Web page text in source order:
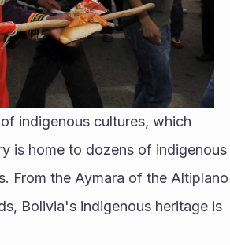
indigenous cultures, which
is home to dozens of indigenous
From the Aymara of the Altiplano
Bolivia's indigenous heritage is